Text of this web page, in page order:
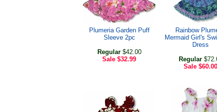
Plumeria Garden Puff
Sleeve 2pc
Regular$42.00
Sale $32.99
Rainbow
Mermaid Girl's
Dress
Regular
Sale $60.00